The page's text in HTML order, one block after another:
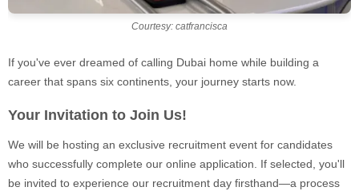
Courtesy: catfrancisca
If you've ever dreamed of calling Dubai home while building a
career that spans six continents, your journey starts now.
Your Invitation to Join Us!
We will be hosting an exclusive recruitment event for candidates
who successfully complete our online application. If selected, you'll
be invited to experience our recruitment day firsthand—a process